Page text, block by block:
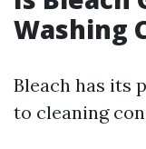
Washing
Bleach has its
to cleaning